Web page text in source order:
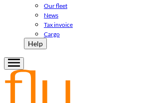
Our fleet
News
Tax invoice
Cargo
Help